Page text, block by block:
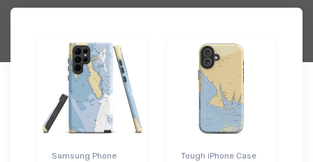
Samsung Phone
Tough iPhone Case